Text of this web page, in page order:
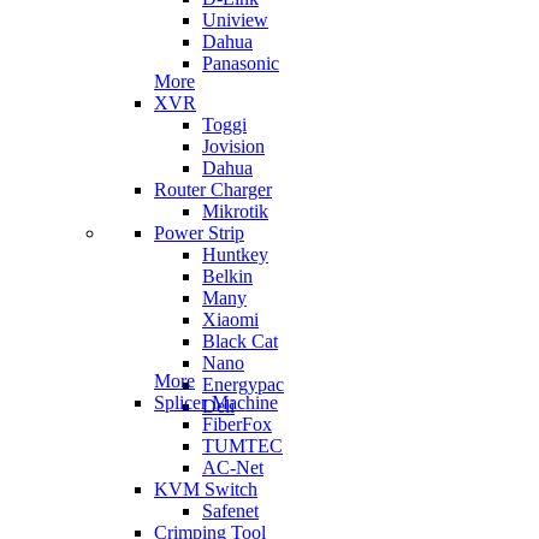
Uniview
Dahua
Panasonic
More
XVR
Toggi
Jovision
Dahua
Router Charger
Mikrotik
Power Strip
Huntkey
Belkin
Many
Xiaomi
Black Cat
Nano
Energypac
Deli
More
Splicer Machine
FiberFox
TUMTEC
AC-Net
KVM Switch
Safenet
Crimping Tool